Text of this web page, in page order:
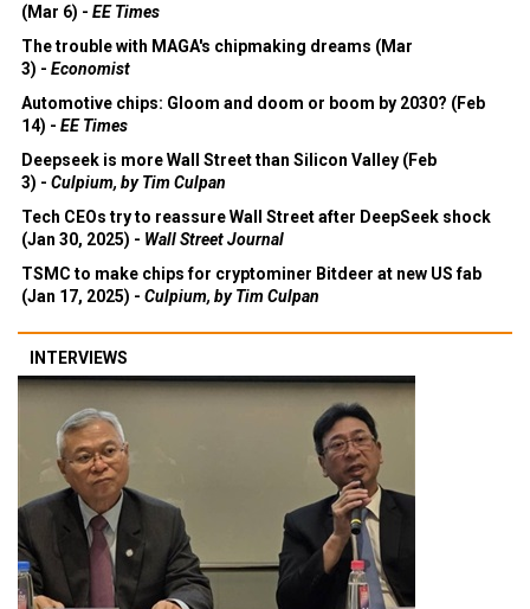
(Mar 6) - EE Times
The trouble with MAGA's chipmaking dreams (Mar
3) - Economist
Automotive chips: Gloom and doom or boom by 2030? (Feb
14) - EE Times
Deepseek is more Wall Street than Silicon Valley (Feb
3) - Culpium, by Tim Culpan
Tech CEOs try to reassure Wall Street after DeepSeek shock
(Jan 30, 2025) - Wall Street Journal
TSMC to make chips for cryptominer Bitdeer at new US fab
(Jan 17, 2025) - Culpium, by Tim Culpan
INTERVIEWS